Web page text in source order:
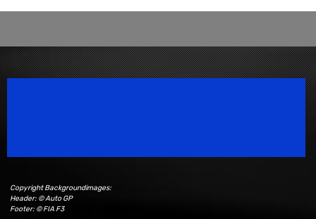
Copyright Backgroundimages:
Header: © Auto GP
Footer: © FIA F3